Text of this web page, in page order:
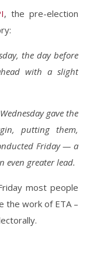
, the pre-election
the day before
with a slight
gave the
putting them,
Friday — a
even greater lead.
most people
the work of ETA –